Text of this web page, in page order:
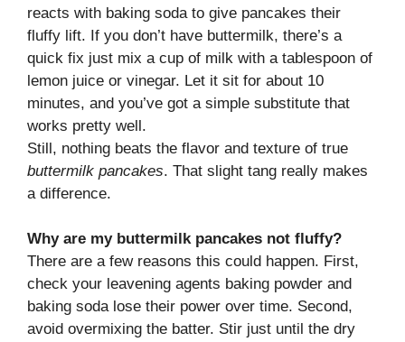
reacts with baking soda to give pancakes their
fluffy lift. If you don’t have buttermilk, there’s a
quick fix just mix a cup of milk with a tablespoon of
lemon juice or vinegar. Let it sit for about 10
minutes, and you’ve got a simple substitute that
works pretty well.
Still, nothing beats the flavor and texture of true
buttermilk pancakes. That slight tang really makes
a difference.
Why are my buttermilk pancakes not fluffy?
There are a few reasons this could happen. First,
check your leavening agents baking powder and
baking soda lose their power over time. Second,
avoid overmixing the batter. Stir just until the dry